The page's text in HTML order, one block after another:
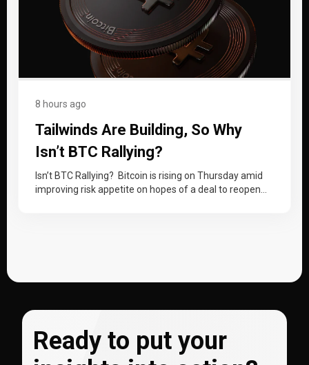
8 hours ago
Tailwinds Are Building, So Why
Isn’t BTC Rallying?
Isn’t BTC Rallying? Bitcoin is rising on Thursday amid
improving risk appetite on hopes of a deal to reopen
Ready to put your